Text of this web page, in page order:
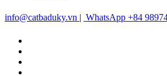
info@catbaduky.vn | WhatsApp +84